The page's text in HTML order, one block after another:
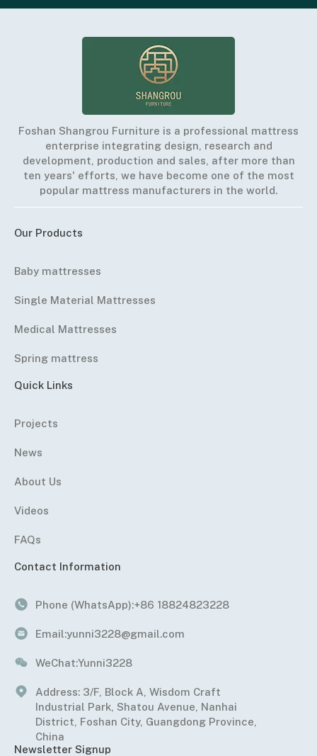
Foshan Shangrou Furniture is a professional mattress
enterprise integrating design, research and
development, production and sales, after more than
ten years' efforts, we have become one of the most
popular mattress manufacturers in the world.
Our Products
Baby mattresses
Single Material Mattresses
Medical Mattresses
Spring mattress
Quick Links
Projects
News
About Us
Videos
FAQs
Contact Information
Phone (WhatsApp):+86 18824823228
Email:yunni3228@gmail.com
WeChat:Yunni3228
Address: 3/F, Block A, Wisdom Craft
Industrial Park, Shatou Avenue, Nanhai
District, Foshan City, Guangdong Province,
China
Newsletter Signup